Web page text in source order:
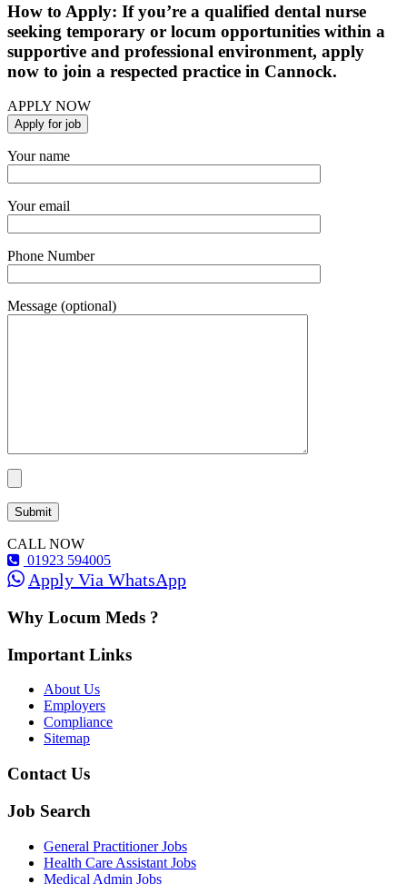
How to Apply: If you’re a qualified dental nurse
seeking temporary or locum opportunities within a
supportive and professional environment, apply
now to join a respected practice in Cannock.
APPLY NOW
Your name
Your email
Phone Number
Message (optional)
CALL NOW
01923 594005
Apply Via WhatsApp
Why Locum Meds ?
Important Links
About Us
Employers
Compliance
Sitemap
Contact Us
Job Search
General Practitioner Jobs
Health Care Assistant Jobs
Medical Admin Jobs